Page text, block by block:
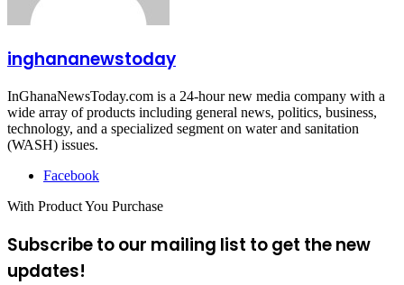
inghananewstoday
InGhanaNewsToday.com is a 24-hour new media company with a
wide array of products including general news, politics, business,
technology, and a specialized segment on water and sanitation
(WASH) issues.
Facebook
With Product You Purchase
Subscribe to our mailing list to get the new
updates!